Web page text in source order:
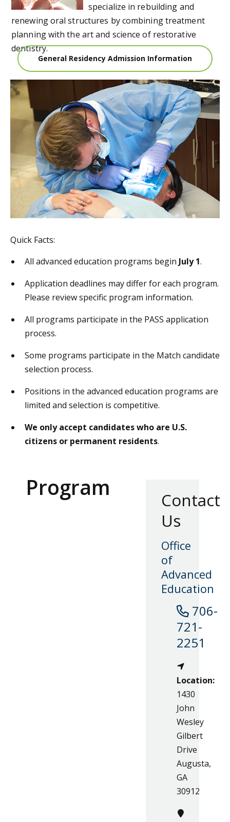
specialize in rebuilding and
renewing oral structures by combining treatment
planning with the art and science of restorative
dentistry.
General Residency Admission Information
Quick Facts:
All advanced education programs begin July 1.
Application deadlines may differ for each program.
Please review specific program information.
All programs participate in the PASS application
process.
Some programs participate in the Match candidate
selection process.
Positions in the advanced education programs are
limited and selection is competitive.
We only accept candidates who are U.S.
citizens or permanent residents.
Contact
Us
Office
of
Advanced
Education
706-
721-
2251
Location:
1430
John
Wesley
Gilbert
Drive
Augusta,
GA
30912
Program